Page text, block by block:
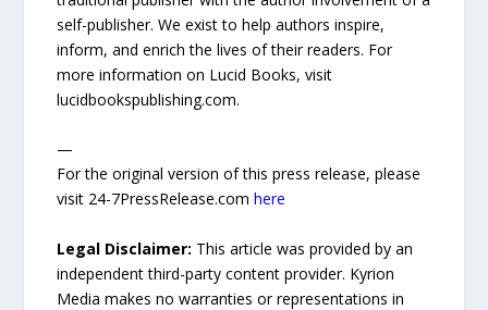
self-publisher. We exist to help authors inspire,
inform, and enrich the lives of their readers. For
more information on Lucid Books, visit
lucidbookspublishing.com.
—
For the original version of this press release, please
visit 24-7PressRelease.comhere
Legal Disclaimer: This article was provided by an
independent third-party content provider. Kyrion
Media makes no warranties or representations in